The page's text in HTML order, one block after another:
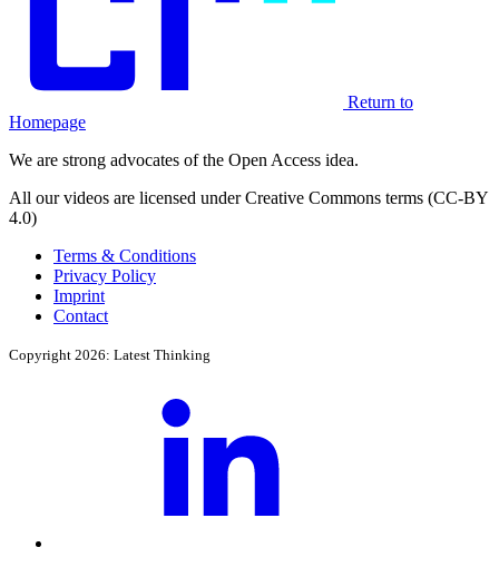
Return to
Homepage
We are strong advocates of the Open Access idea.
All our videos are licensed under Creative Commons terms (CC-BY
4.0)
Terms & Conditions
Privacy Policy
Imprint
Contact
Copyright 2026: Latest Thinking